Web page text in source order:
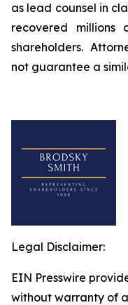
as lead counsel in
recovered
shareholders.
not guarantee a
Legal Disclaimer:
EIN Presswire
without warranty of